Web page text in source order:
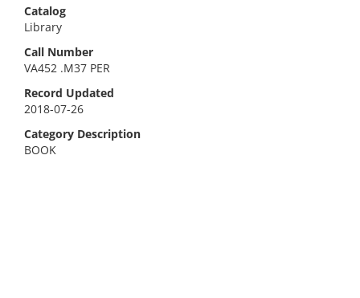
Catalog
Library
Call Number
VA452 .M37 PER
Record Updated
2018-07-26
Category Description
BOOK